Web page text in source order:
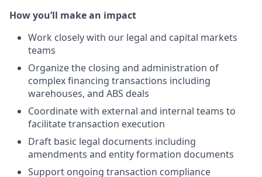
How you’ll make an impact
Work closely with our legal and capital markets
teams
Organize the closing and administration of
complex financing transactions including
warehouses, and ABS deals
Coordinate with external and internal teams to
facilitate transaction execution
Draft basic legal documents including
amendments and entity formation documents
Support ongoing transaction compliance